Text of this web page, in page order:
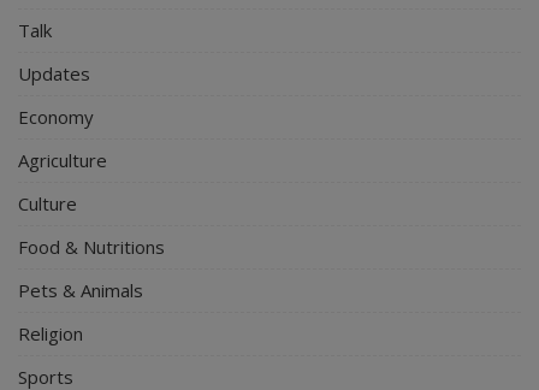
Talk
Updates
Economy
Agriculture
Culture
Food & Nutritions
Pets & Animals
Religion
Sports